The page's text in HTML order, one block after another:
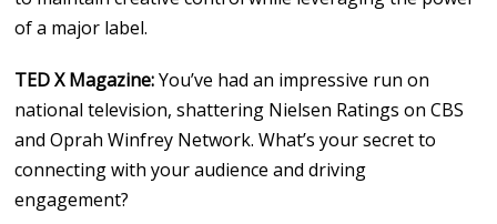
of a major label.
TED X Magazine:You’ve had an impressive run on
national television, shattering Nielsen Ratings on CBS
and Oprah Winfrey Network. What’s your secret to
connecting with your audience and driving
engagement?